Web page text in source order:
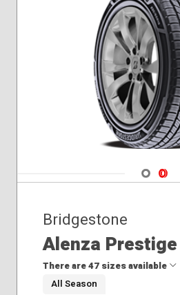
Navigate 1
Bridgestone
Alenza Prestige
There are 47 sizes available
All Season